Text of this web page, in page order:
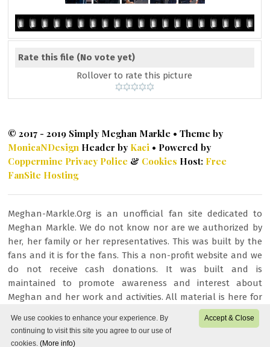
Rate this file (No vote yet)
Rollover to rate this picture
© 2017 - 2019 Simply Meghan Markle • Theme by
MonicaNDesign Header by Kaci • Powered by
Coppermine Privacy Police & Cookies Host: Free
FanSite Hosting
Meghan-Markle.Org is an unofficial fan site dedicated to
Meghan Markle. We do not know nor are we authorized by
her, her family or her representatives. This was built by the
fans and it is for the fans. This a non-profit website and we
do not receive cash donations. It was built and is
maintained to promote awareness and interest about
Meghan and her work and activities. All material is here for
fan/entertainment purposes only. All images or other
content is copyrighted to their respective owners and being
used under fair copyright law 107.
Accept & Close
We use cookies to enhance your experience. By
continuing to visit this site you agree to our use of
cookies. (More info)